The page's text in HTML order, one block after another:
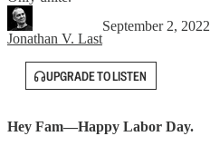
Jonathan V. Last
September 2, 2022
UPGRADE TO LISTEN
Hey Fam—Happy Labor Day.